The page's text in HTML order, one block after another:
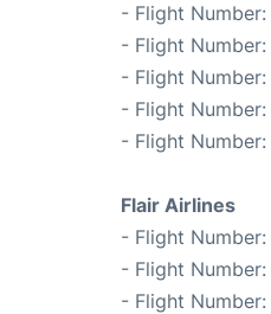
- Flight Number:
- Flight Number:
- Flight Number:
- Flight Number:
- Flight Number:
Flair Airlines
- Flight Number:
- Flight Number:
- Flight Number: